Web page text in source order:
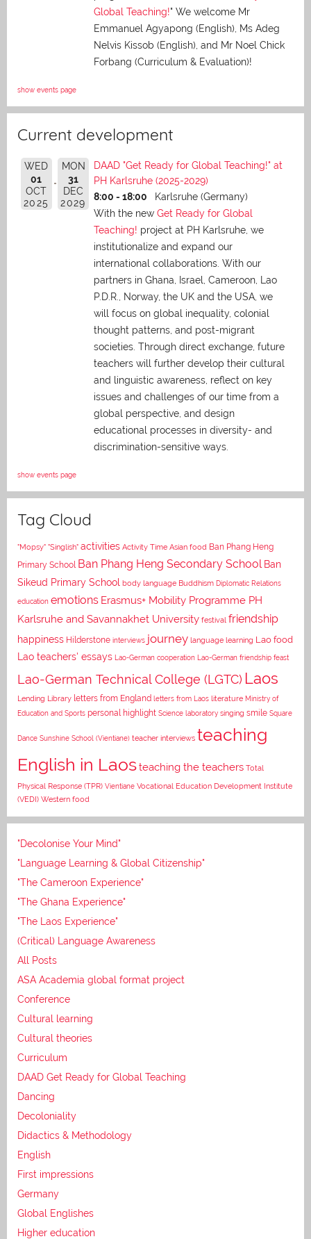
Global Teaching!" We welcome Mr
Emmanuel Agyapong (English), Ms Adeg
Nelvis Kissob (English), and Mr Noel Chick
Forbang (Curriculum & Evaluation)!
show events page
Current development
WED
01
OCT
2025
MON
31
DEC
2029
DAAD "Get Ready for Global Teaching!" at
PH Karlsruhe (2025-2029)
8:00 - 18:00
Karlsruhe (Germany)
With the new Get Ready for Global
Teaching! project at PH Karlsruhe, we
institutionalize and expand our
international collaborations. With our
partners in Ghana, Israel, Cameroon, Lao
P.D.R., Norway, the UK and the USA, we
will focus on global inequality, colonial
thought patterns, and post-migrant
societies. Through direct exchange, future
teachers will further develop their cultural
and linguistic awareness, reflect on key
issues and challenges of our time from a
global perspective, and design
educational processes in diversity- and
discrimination-sensitive ways.
show events page
Tag Cloud
"Mopsy" "Singlish" activities Activity Time Asian food Ban Phang Heng
Primary School Ban Phang Heng Secondary School Ban
Sikeud Primary School body language Buddhism Diplomatic Relations
education emotions Erasmus+ Mobility Programme PH
Karlsruhe and Savannakhet University festival friendship
happiness Hilderstone interviews journey language learning Lao food
Lao teachers' essays Lao-German cooperation Lao-German friendship feast
Lao-German Technical College (LGTC) Laos
Lending Library letters from England letters from Laos literature Ministry of
Education and Sports personal highlight Science laboratory singing smile Square
Dance Sunshine School (Vientiane) teacher interviews teaching
English in Laosteaching the teachers Total
Physical Response (TPR) Vientiane Vocational Education Development Institute
(VEDI) Western food
"Decolonise Your Mind"
"Language Learning & Global Citizenship"
"The Cameroon Experience"
"The Ghana Experience"
"The Laos Experience"
(Critical) Language Awareness
All Posts
ASA Academia global format project
Conference
Cultural learning
Cultural theories
Curriculum
DAAD Get Ready for Global Teaching
Dancing
Decoloniality
Didactics & Methodology
English
First impressions
Germany
Global Englishes
Higher education